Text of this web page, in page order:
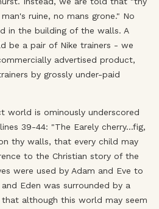
ruine, no mans grone." No
in the building of the walls. A
be a pair of Nike trainers - we
advertised product,
by grossly under-paid
world is ominously underscored
39-44: "The Earely cherry...fig,
thy walls, that every child may
to the Christian story of the
were used by Adam and Eve to
Eden was surrounded by a
although this world may seem